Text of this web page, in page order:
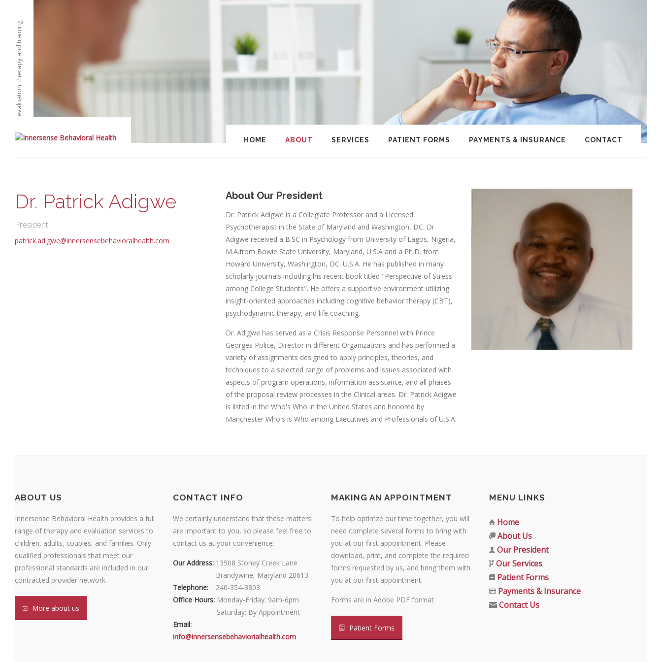
evaluation, therapy and training
HOME ABOUT SERVICES PATIENT FORMS PAYMENTS & INSURANCE CONTACT
Dr. Patrick Adigwe
President
patrick.adigwe@innersensebehavioralhealth.com
About Our President
Dr. Patrick Adigwe is a Collegiate Professor and a Licensed
Psychotherapist in the State of Maryland and Washington, DC. Dr.
Adigwe received a B.SC in Psychology from University of Lagos, Nigeria,
M.A.from Bowie State University, Maryland, U.S.A and a Ph.D. from
Howard University, Washington, DC. U.S.A. He has published in many
scholarly journals including his recent book titled "Perspective of Stress
among College Students". He offers a supportive environment utilizing
insight-oriented approaches including cognitive behavior therapy (CBT),
psychodynamic therapy, and life coaching.
Dr. Adigwe has served as a Crisis Response Personnel with Prince
Georges Police, Director in different Organizations and has performed a
variety of assignments designed to apply principles, theories, and
techniques to a selected range of problems and issues associated with
aspects of program operations, information assistance, and all phases
of the proposal review processes in the Clinical areas. Dr. Patrick Adigwe
is listed in the Who's Who in the United States and honored by
Manchester Who's is Who among Executives and Professionals of U.S.A.
ABOUT US
Innersense Behavioral Health provides a full
range of therapy and evaluation services to
children, adults, couples, and families. Only
qualified professionals that meet our
professional standards are included in our
contracted provider network.
More about us
CONTACT INFO
We certainly understand that these matters
are important to you, so please feel free to
contact us at your convenience.
Our Address: 13508 Stoney Creek Lane
Brandywine, Maryland 20613
Telephone:
240-354-3803
Office Hours: Monday-Friday: 9am-6pm
Saturday: By Appointment
Email:
info@innersensebehaviorialhealth.com
MAKING AN APPOINTMENT
To help optimze our time together, you will
need complete several forms to bring with
you at our first appointment. Please
download, print, and complete the required
forms requested by us, and bring them with
you at our first appointment.
Forms are in Adobe PDF format
Patient Forms
MENU LINKS
Home
About Us
Our President
Our Services
Patient Forms
Payments & Insurance
Contact Us